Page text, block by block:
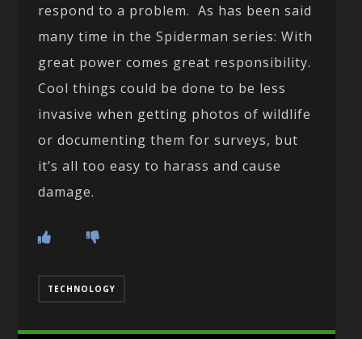
respond to a problem. As has been said
many time in the Spiderman series: With
great power comes great responsibility.
Cool things could be done to be less
invasive when getting photos of wildlife
or documenting them for surveys, but
it’s all too easy to harass and cause
damage.
TECHNOLOGY